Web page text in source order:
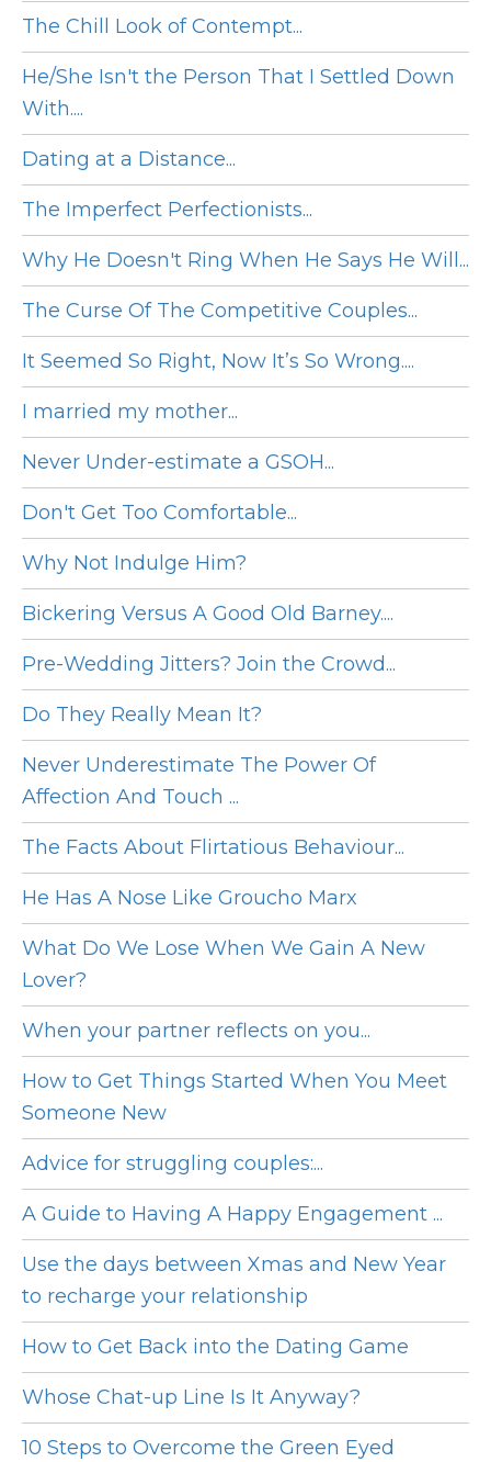
The Chill Look of Contempt...
He/She Isn't the Person That I Settled Down
With....
Dating at a Distance...
The Imperfect Perfectionists...
Why He Doesn't Ring When He Says He Will...
The Curse Of The Competitive Couples...
It Seemed So Right, Now It’s So Wrong....
I married my mother...
Never Under-estimate a GSOH...
Don't Get Too Comfortable...
Why Not Indulge Him?
Bickering Versus A Good Old Barney....
Pre-Wedding Jitters? Join the Crowd...
Do They Really Mean It?
Never Underestimate The Power Of
Affection And Touch ...
The Facts About Flirtatious Behaviour...
He Has A Nose Like Groucho Marx
What Do We Lose When We Gain A New
Lover?
When your partner reflects on you...
How to Get Things Started When You Meet
Someone New
Advice for struggling couples:...
A Guide to Having A Happy Engagement ...
Use the days between Xmas and New Year
to recharge your relationship
How to Get Back into the Dating Game
Whose Chat-up Line Is It Anyway?
10 Steps to Overcome the Green Eyed